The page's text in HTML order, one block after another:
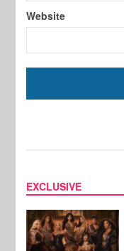
Website
EXCLUSIVE